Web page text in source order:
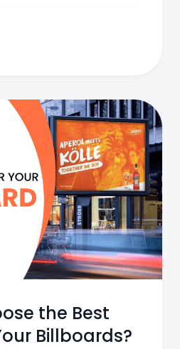
the Best
Billboards?